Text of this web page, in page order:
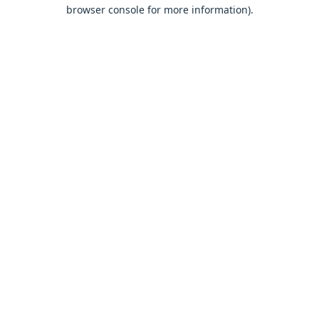
browser console for more information).